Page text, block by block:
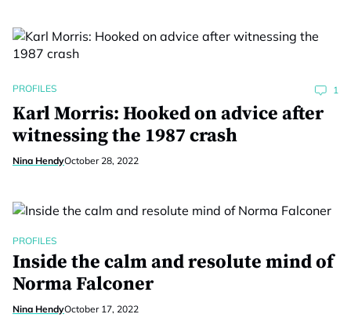
PROFILES 1
Karl Morris: Hooked on advice after
witnessing the 1987 crash
Nina HendyOctober 28, 2022
PROFILES
Inside the calm and resolute mind of
Norma Falconer
Nina HendyOctober 17, 2022